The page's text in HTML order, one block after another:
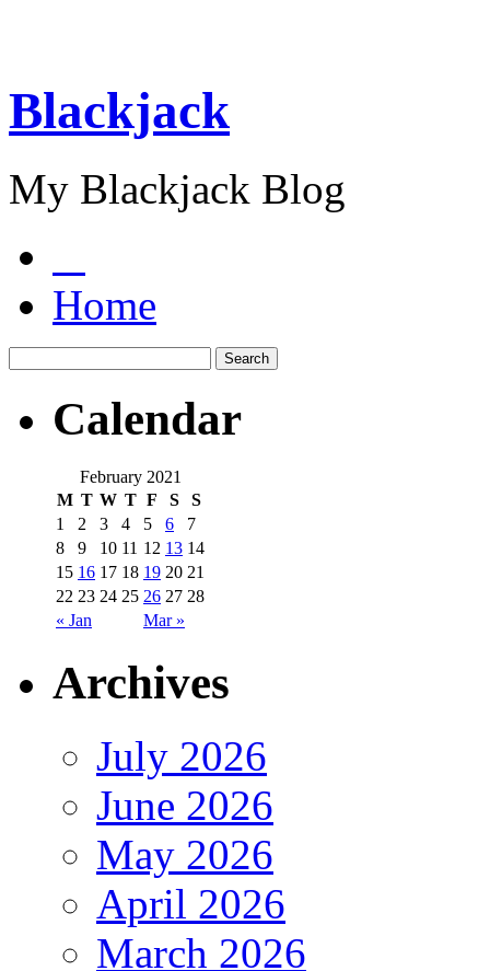
Blackjack
My Blackjack Blog
Home
Calendar
February 2021
M T W T F S S
« Jan Mar »
1 2 3 4 5 6
7
8
9 10 11 12 13 14
15 16 17 18 19 20 21
22 23 24 25 26 27 28
Archives
July 2026
June 2026
May 2026
April 2026
March 2026